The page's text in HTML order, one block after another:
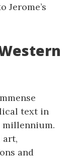
Jerome’s
text in
millennium.
art,
and